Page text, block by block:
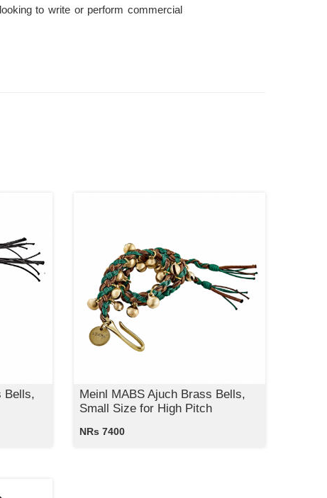
to write or perform commercial
Bells,
Meinl MABS Ajuch Brass Bells,
Small Size for High Pitch
NRs 7400